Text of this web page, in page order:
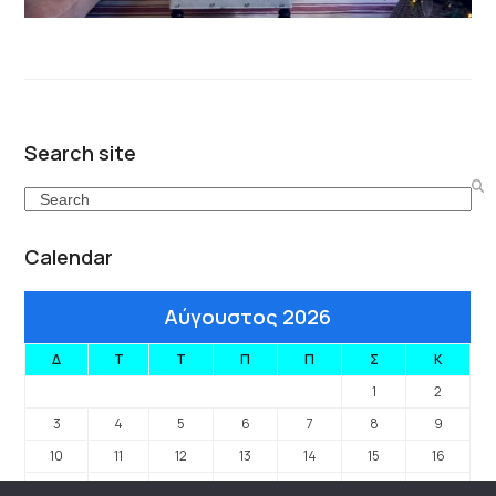
Search site
Search
Calendar
Αύγουστος 2026
Δ Τ Τ Π Π Σ
Κ
1
2
3
4 5 6 7 8
9
10
11 12 13 14 15
16